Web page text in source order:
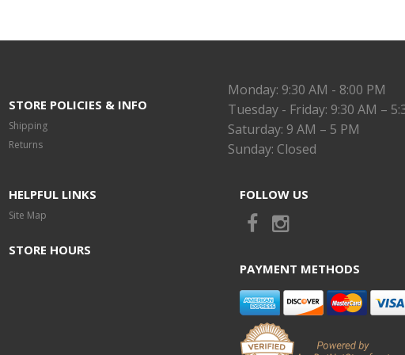
STORE POLICIES & INFO
Shipping
Returns
Monday: 9:30 AM - 8:00 PM
Tuesday - Friday: 9:30 AM –
Saturday: 9 AM – 5 PM
Sunday: Closed
HELPFUL LINKS
Site Map
STORE HOURS
FOLLOW US
PAYMENT METHODS